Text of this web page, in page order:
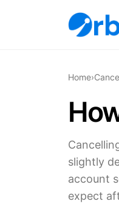
Home›
slightly
account
expect